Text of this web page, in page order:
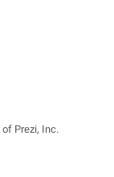
Prezi, Inc.